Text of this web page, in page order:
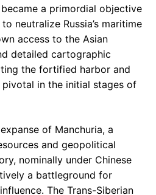
a primordial objective
neutralize Russia’s maritime
access to the Asian
detailed cartographic
the fortified harbor and
in the initial stages of
of Manchuria, a
and geopolitical
nominally under Chinese
a battleground for
The Trans-Siberian